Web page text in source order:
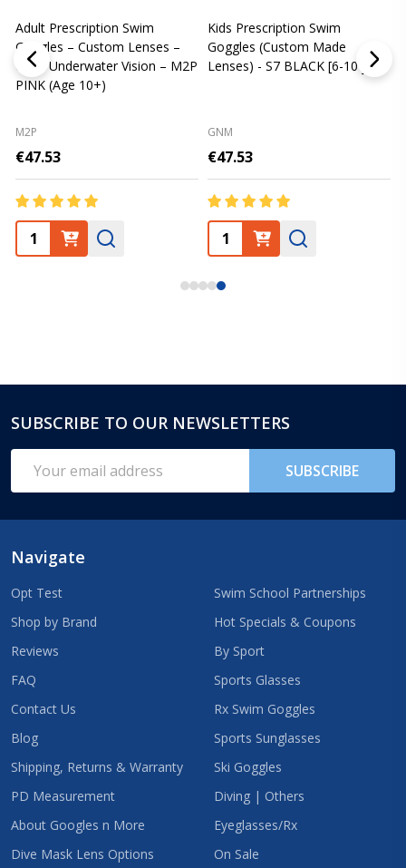
Adult Prescription Swim
Goggles – Custom Lenses –
Clear Underwater Vision – M2P
PINK (Age 10+)
M2P
€47.53
Kids Prescription Swim
Goggles (Custom Made
Lenses) - S7 BLACK [6-10 yrs]
GNM
€47.53
Footer
Start
SUBSCRIBE TO OUR NEWSLETTERS
Email
Address
SUBSCRIBE
Navigate
Opt Test
Shop by Brand
Reviews
FAQ
Contact Us
Blog
Shipping, Returns & Warranty
PD Measurement
About Googles n More
Dive Mask Lens Options
Swim School Partnerships
Hot Specials & Coupons
By Sport
Sports Glasses
Rx Swim Goggles
Sports Sunglasses
Ski Goggles
Diving | Others
Eyeglasses/Rx
On Sale